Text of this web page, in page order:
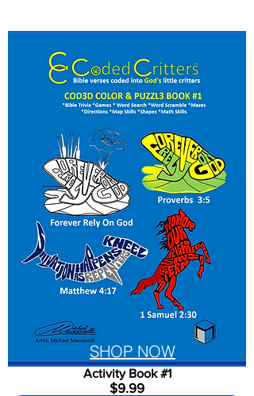
SHOP NOW
Activity Book #1
$9.99